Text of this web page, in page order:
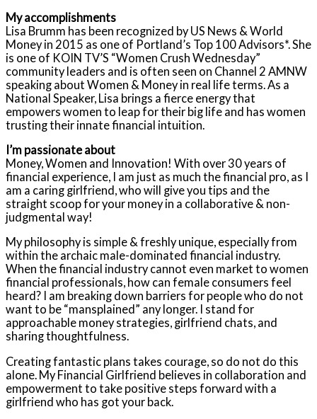
My accomplishments
Lisa Brumm has been recognized by US News & World
Money in 2015 as one of Portland’s Top 100 Advisors*. She
is one of KOIN TV’S “Women Crush Wednesday”
community leaders and is often seen on Channel 2 AMNW
speaking about Women & Money in real life terms. As a
National Speaker, Lisa brings a fierce energy that
empowers women to leap for their big life and has women
trusting their innate financial intuition.
I’m passionate about
Money, Women and Innovation! With over 30 years of
financial experience, I am just as much the financial pro, as I
am a caring girlfriend, who will give you tips and the
straight scoop for your money in a collaborative & non-
judgmental way!
My philosophy is simple & freshly unique, especially from
within the archaic male-dominated financial industry.
When the financial industry cannot even market to women
financial professionals, how can female consumers feel
heard? I am breaking down barriers for people who do not
want to be “mansplained” any longer. I stand for
approachable money strategies, girlfriend chats, and
sharing thoughtfulness.
Creating fantastic plans takes courage, so do not do this
alone. My Financial Girlfriend believes in collaboration and
empowerment to take positive steps forward with a
girlfriend who has got your back.